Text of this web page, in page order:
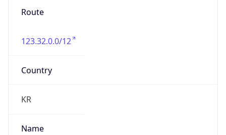
Route
123.32.0.0/12
Country
KR
Name